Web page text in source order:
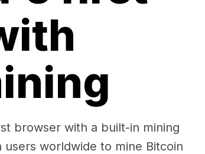
browser with a built-in mining
worldwide to mine Bitcoin